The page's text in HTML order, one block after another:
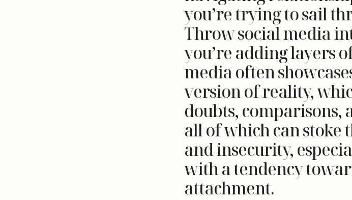
you’re trying to sail
Throw social media
you’re adding layers
media often
version of reality,
doubts, comparisons,
all of which can stoke
and insecurity,
with a tendency
attachment.